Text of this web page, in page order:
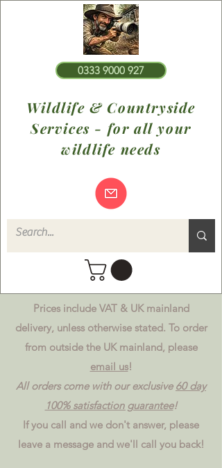
Prices include VAT & UK mainland
delivery, unless otherwise stated. To order
from outside the UK mainland, please
email us!
All orders come with our exclusive 60 day
100% satisfaction guarantee!
If you call and we don't answer, please
leave a message and we'll call you back!
0333 9000 927
Wildlife & Countryside
Services - for all your
wildlife needs